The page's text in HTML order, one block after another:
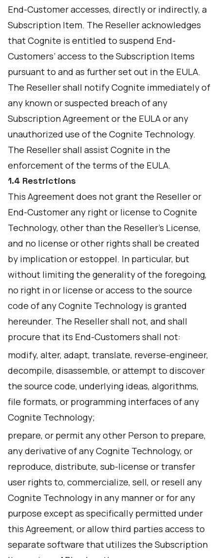
End-Customer accesses, directly or indirectly, a
Subscription Item. The Reseller acknowledges
that Cognite is entitled to suspend End-
Customers’ access to the Subscription Items
pursuant to and as further set out in the EULA.
The Reseller shall notify Cognite immediately of
any known or suspected breach of any
Subscription Agreement or the EULA or any
unauthorized use of the Cognite Technology.
The Reseller shall assist Cognite in the
enforcement of the terms of the EULA.
1.4 Restrictions
This Agreement does not grant the Reseller or
End-Customer any right or license to Cognite
Technology, other than the Reseller's License,
and no license or other rights shall be created
by implication or estoppel. In particular, but
without limiting the generality of the foregoing,
no right in or license or access to the source
code of any Cognite Technology is granted
hereunder. The Reseller shall not, and shall
procure that its End-Customers shall not:
modify, alter, adapt, translate, reverse-engineer,
decompile, disassemble, or attempt to discover
the source code, underlying ideas, algorithms,
file formats, or programming interfaces of any
Cognite Technology;
prepare, or permit any other Person to prepare,
any derivative of any Cognite Technology, or
reproduce, distribute, sub-license or transfer
user rights to, commercialize, sell, or resell any
Cognite Technology in any manner or for any
purpose except as specifically permitted under
this Agreement, or allow third parties access to
separate software that utilizes the Subscription